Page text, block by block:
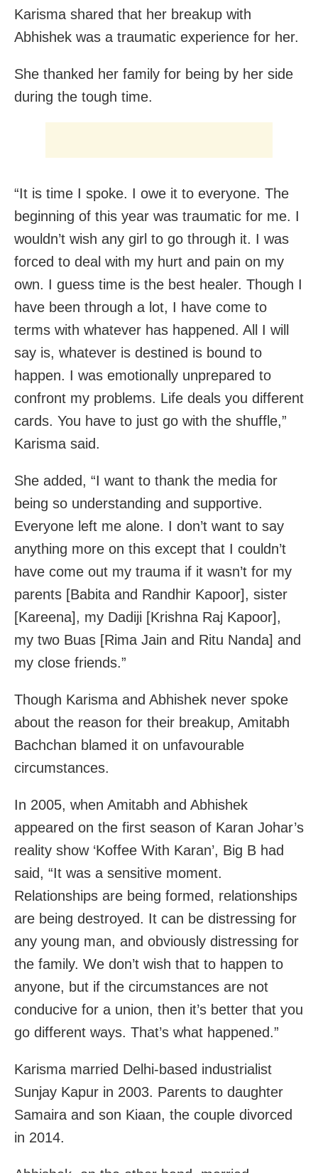
Karisma shared that her breakup with
Abhishek was a traumatic experience for her.
She thanked her family for being by her side
during the tough time.
“It is time I spoke. I owe it to everyone. The
beginning of this year was traumatic for me. I
wouldn’t wish any girl to go through it. I was
forced to deal with my hurt and pain on my
own. I guess time is the best healer. Though I
have been through a lot, I have come to
terms with whatever has happened. All I will
say is, whatever is destined is bound to
happen. I was emotionally unprepared to
confront my problems. Life deals you different
cards. You have to just go with the shuffle,”
Karisma said.
She added, “I want to thank the media for
being so understanding and supportive.
Everyone left me alone. I don’t want to say
anything more on this except that I couldn’t
have come out my trauma if it wasn’t for my
parents [Babita and Randhir Kapoor], sister
[Kareena], my Dadiji [Krishna Raj Kapoor],
my two Buas [Rima Jain and Ritu Nanda] and
my close friends.”
Though Karisma and Abhishek never spoke
about the reason for their breakup, Amitabh
Bachchan blamed it on unfavourable
circumstances.
In 2005, when Amitabh and Abhishek
appeared on the first season of Karan Johar’s
reality show ‘Koffee With Karan’, Big B had
said, “It was a sensitive moment.
Relationships are being formed, relationships
are being destroyed. It can be distressing for
any young man, and obviously distressing for
the family. We don’t wish that to happen to
anyone, but if the circumstances are not
conducive for a union, then it’s better that you
go different ways. That’s what happened.”
Karisma married Delhi-based industrialist
Sunjay Kapur in 2003. Parents to daughter
Samaira and son Kiaan, the couple divorced
in 2014.